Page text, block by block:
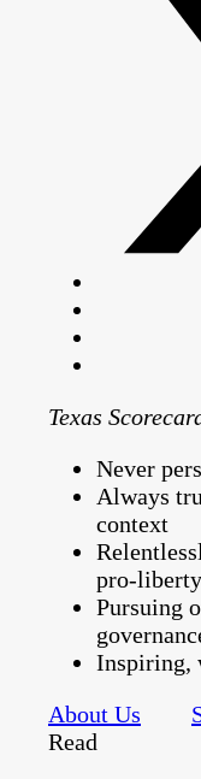
Texas
Never
Always
context
pro-liberty
Pursuing
Inspiring,
About Us
Read